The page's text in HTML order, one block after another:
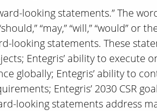
looking statements.” The
“may,” “will,” “would”
looking statements. These
Entegris’ ability to execute
globally; Entegris’ ability to
Entegris’ 2030 CSR
looking statements address